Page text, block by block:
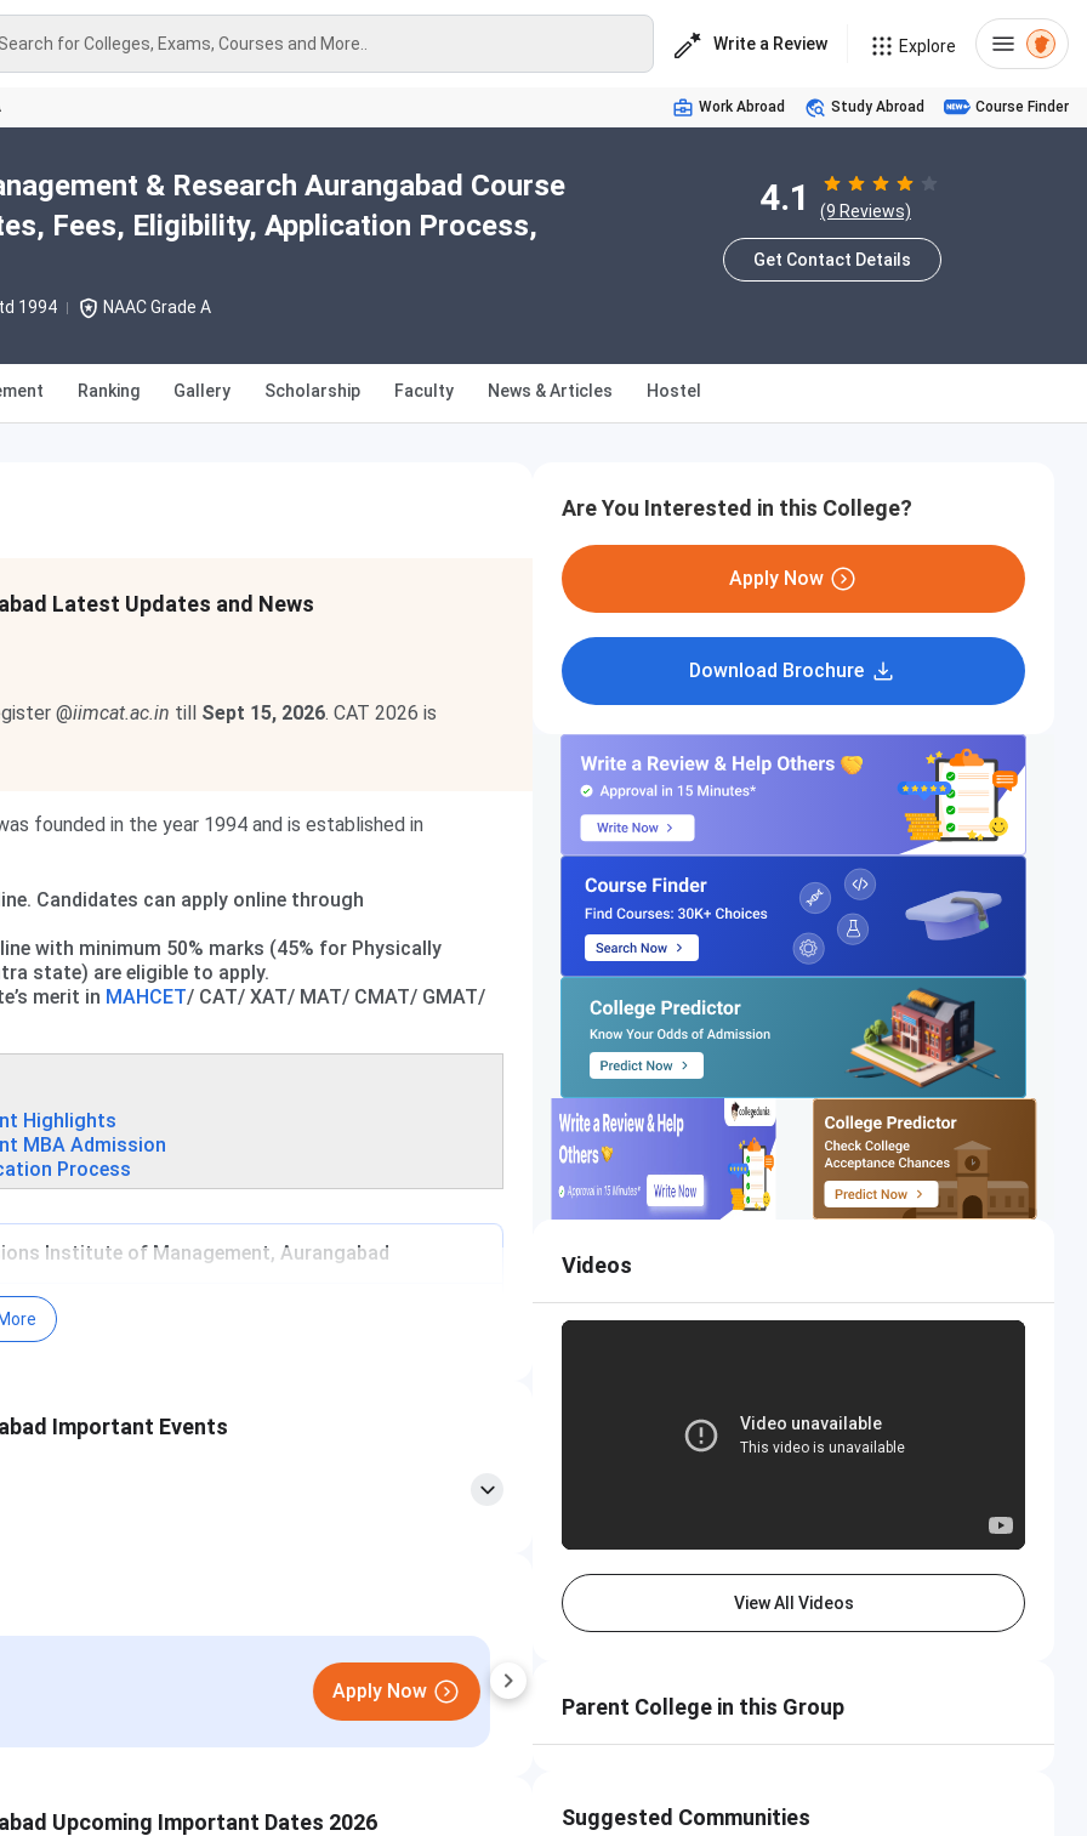
Search for Colleges, Exams, Courses and More.. Write a Review Explore
Work Abroad Study Abroad Course Finder
& Research Aurangabad Course
Fees, Eligibility, Application Process,
1994 NAAC Grade A
4.1 (9 Reviews)
Get Contact Details
Ranking Gallery Scholarship Faculty News & Articles Hostel
Latest Updates and News
@iimcat.ac.in till Sept 15, 2026. CAT 2026 is
founded in the year 1994 and is established in
Candidates can apply online through
with minimum 50% marks (45% for Physically
state) are eligible to apply.
merit in MAHCET/ CAT/ XAT/ MAT/ CMAT/ GMAT/
Highlights
MBA Admission
Process
Institute of Management, Aurangabad
Important Events
Closing on
Upcoming Important Dates 2026
Are You Interested in this College?
Apply Now
Download Brochure
Videos
View All Videos
Parent College in this Group
Suggested Communities